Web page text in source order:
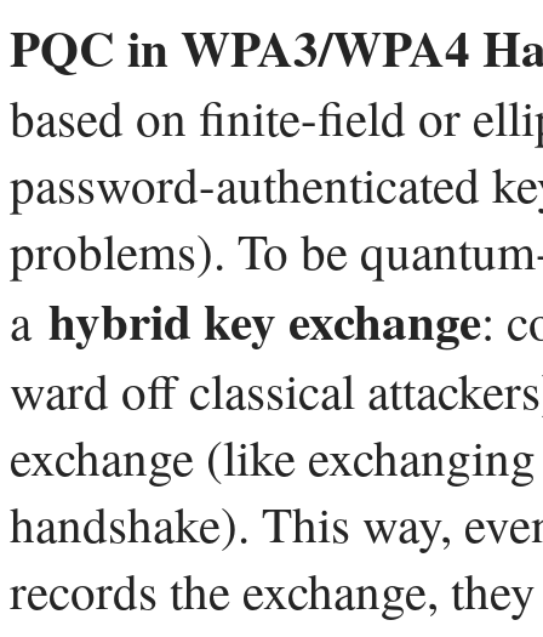
PQC in WPA3/WPA4
based on finite-field or
password-authenticated
problems). To be
a hybrid key exchange:
ward off classical
exchange (like
handshake). This way,
records the exchange,